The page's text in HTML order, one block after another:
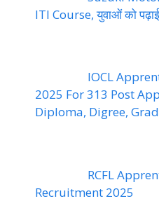
ITI Course, युवाओं को
IOCL
2025 For 313 Post
Diploma, Digree,
RCFL
Recruitment 2025